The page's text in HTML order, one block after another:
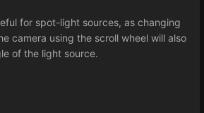
for spot-light sources, as changing
camera using the scroll wheel will also
of the light source.